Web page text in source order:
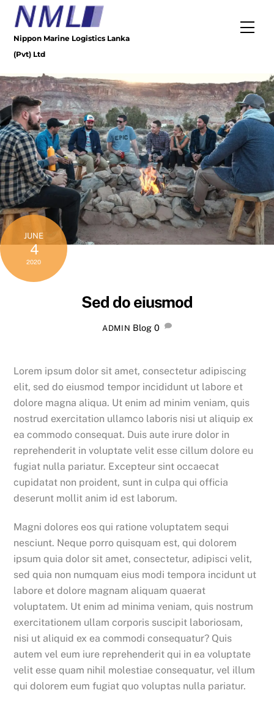
Skip
content
Nippon Marine Logistics Lanka
(Pvt) Ltd
JUNE
4
2020
Sed do eiusmod
ADMIN Blog 0
Lorem ipsum dolor sit amet, consectetur adipiscing
elit, sed do eiusmod tempor incididunt ut labore et
dolore magna aliqua. Ut enim ad minim veniam, quis
nostrud exercitation ullamco laboris nisi ut aliquip ex
ea commodo consequat. Duis aute irure dolor in
reprehenderit in voluptate velit esse cillum dolore eu
fugiat nulla pariatur. Excepteur sint occaecat
cupidatat non proident, sunt in culpa qui officia
deserunt mollit anim id est laborum.
Magni dolores eos qui ratione voluptatem sequi
nesciunt. Neque porro quisquam est, qui dolorem
ipsum quia dolor sit amet, consectetur, adipisci velit,
sed quia non numquam eius modi tempora incidunt ut
labore et dolore magnam aliquam quaerat
voluptatem. Ut enim ad minima veniam, quis nostrum
exercitationem ullam corporis suscipit laboriosam,
nisi ut aliquid ex ea commodi consequatur? Quis
autem vel eum iure reprehenderit qui in ea voluptate
velit esse quam nihil molestiae consequatur, vel illum
qui dolorem eum fugiat quo voluptas nulla pariatur.